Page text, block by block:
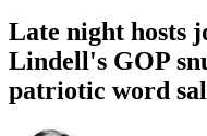
Late night hosts
Lindell's GOP
patriotic word